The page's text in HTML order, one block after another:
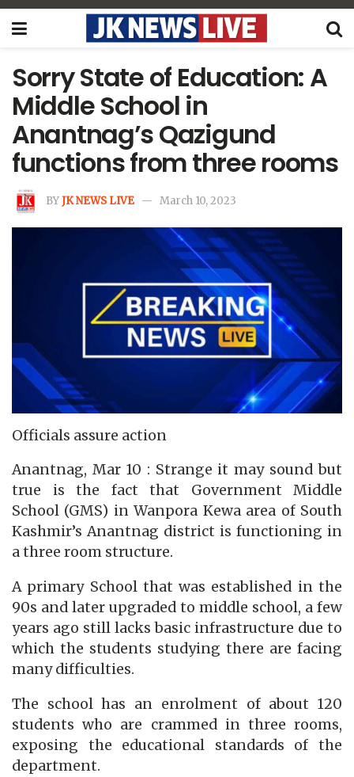
Sorry State of Education: A
Middle School in
Anantnag’s Qazigund
functions from three rooms
BYJK NEWS LIVE March 10, 2023
Officials assure action
Anantnag, Mar 10 : Strange it may sound but
true is the fact that Government Middle
School (GMS) in Wanpora Kewa area of South
Kashmir’s Anantnag district is functioning in
a three room structure.
A primary School that was established in the
90s and later upgraded to middle school, a few
years ago still lacks basic infrastructure due to
which the students studying there are facing
many difficulties.
The school has an enrolment of about 120
students who are crammed in three rooms,
exposing the educational standards of the
department.